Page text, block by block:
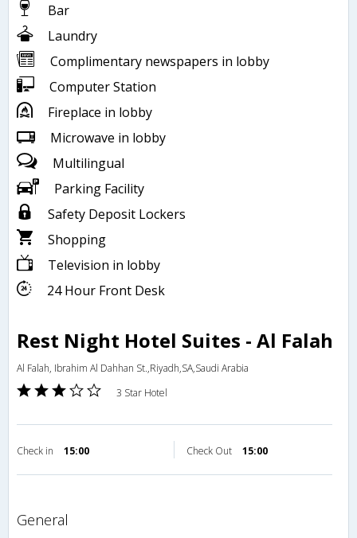
Bar
Laundry
Complimentary newspapers in lobby
Computer Station
Fireplace in lobby
Microwave in lobby
Multilingual
Parking Facility
Safety Deposit Lockers
Shopping
Television in lobby
24 Hour Front Desk
Rest Night Hotel Suites - Al Falah
Al Falah, Ibrahim Al Dahhan St.,Riyadh,SA,Saudi Arabia
3 Star Hotel
Check in 15:00 Check Out 15:00
general